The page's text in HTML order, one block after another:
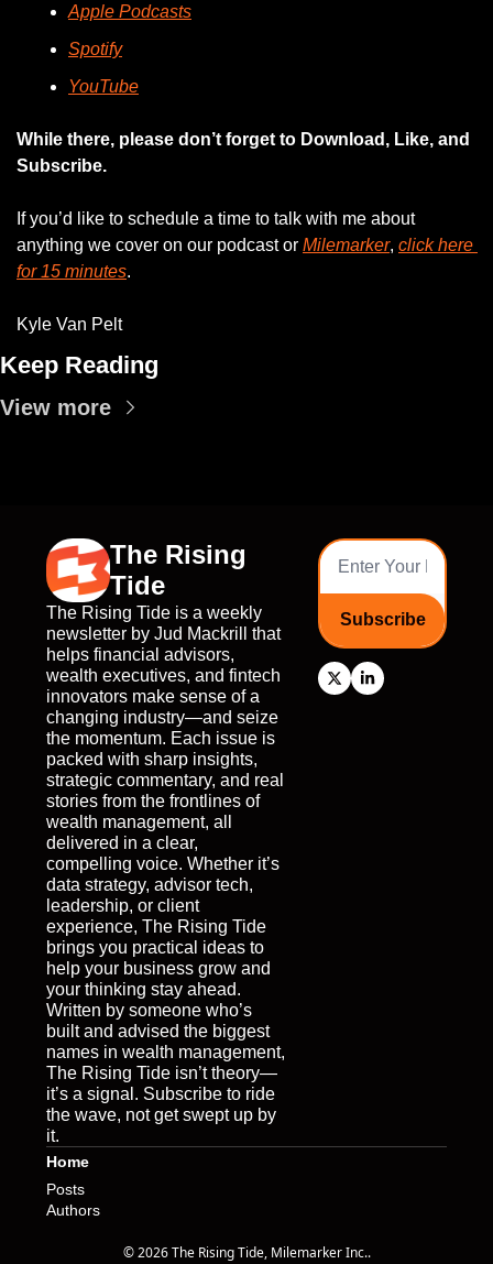
Apple Podcasts
Spotify
YouTube
While there, please don’t forget to Download, Like, and
Subscribe.
If you’d like to schedule a time to talk with me about
anything we cover on our podcast or Milemarker, click here
for 15 minutes.
Kyle Van Pelt
Keep Reading
View more
The Rising
Tide
The Rising Tide is a weekly
newsletter by Jud Mackrill that
helps financial advisors,
wealth executives, and fintech
innovators make sense of a
changing industry—and seize
the momentum. Each issue is
packed with sharp insights,
strategic commentary, and real
stories from the frontlines of
wealth management, all
delivered in a clear,
compelling voice. Whether it’s
data strategy, advisor tech,
leadership, or client
experience, The Rising Tide
brings you practical ideas to
help your business grow and
your thinking stay ahead.
Written by someone who’s
built and advised the biggest
names in wealth management,
The Rising Tide isn’t theory—
it’s a signal. Subscribe to ride
the wave, not get swept up by
it.
Subscribe
Home
Posts
Authors
© 2026 The Rising Tide, Milemarker Inc..